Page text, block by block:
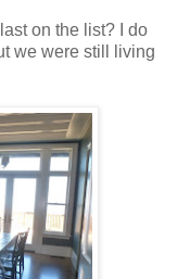
on the list? I do
we were still living